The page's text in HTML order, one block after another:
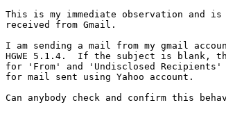
This is my immediate observation and
received from Gmail.
I am sending a mail from my gmail
HGWE 5.1.4.  If the subject is blank,
for 'From' and 'Undisclosed
for mail sent using Yahoo account.
Can anybody check and confirm this